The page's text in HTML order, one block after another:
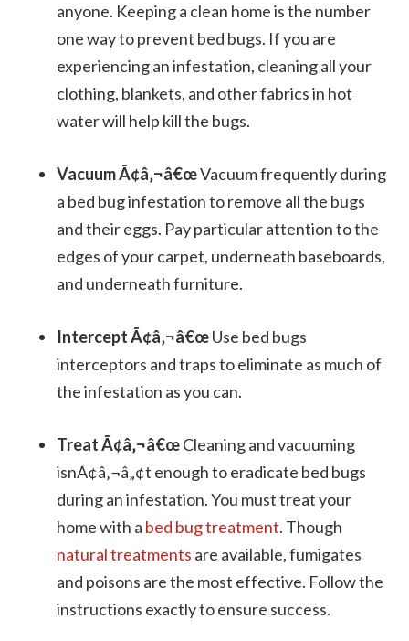
anyone. Keeping a clean home is the number
one way to prevent bed bugs. If you are
experiencing an infestation, cleaning all your
clothing, blankets, and other fabrics in hot
water will help kill the bugs.
Vacuum Ã¢â‚¬â€œVacuum frequently during
a bed bug infestation to remove all the bugs
and their eggs. Pay particular attention to the
edges of your carpet, underneath baseboards,
and underneath furniture.
Intercept Ã¢â‚¬â€œUse bed bugs
interceptors and traps to eliminate as much of
the infestation as you can.
Treat Ã¢â‚¬â€œCleaning and vacuuming
isnÃ¢â‚¬â„¢t enough to eradicate bed bugs
during an infestation. You must treat your
home with a bed bug treatment. Though
natural treatments are available, fumigates
and poisons are the most effective. Follow the
instructions exactly to ensure success.